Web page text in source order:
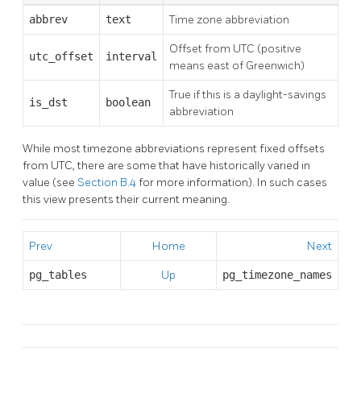
abbrev text Time zone abbreviation
utc_offset interval
Offset from UTC (positive
means east of Greenwich)
is_dst boolean
True if this is a daylight-savings
abbreviation
While most timezone abbreviations represent fixed offsets
from UTC, there are some that have historically varied in
value (see Section B.4for more information). In such cases
this view presents their current meaning.
Prev Home Next
pg_tables Up pg_timezone_names